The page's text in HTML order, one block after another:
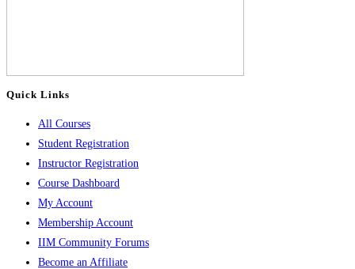
Quick Links
All Courses
Student Registration
Instructor Registration
Course Dashboard
My Account
Membership Account
IIM Community Forums
Become an Affiliate